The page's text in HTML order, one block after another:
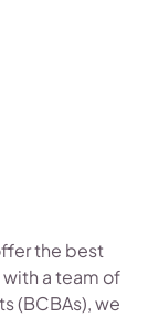
the best
with a team of
(BCBAs), we